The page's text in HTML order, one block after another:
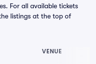
For all available tickets
listings at the top of
VENUE